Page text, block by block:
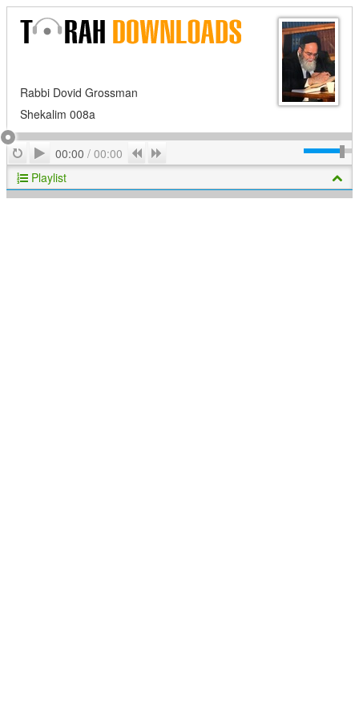
Rabbi Dovid Grossman
Shekalim 008a
RepeatPlay
00:00 / 00:00 Previous
Playlist